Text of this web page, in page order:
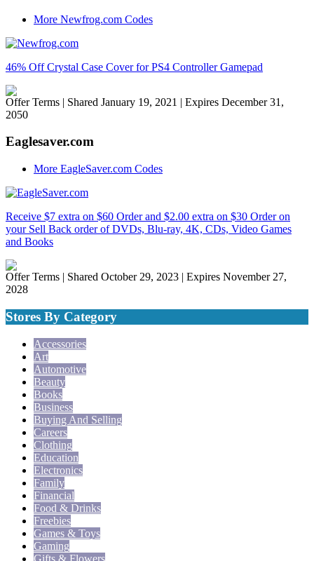
More Newfrog.com Codes
46% Off Crystal Case Cover for PS4 Controller Gamepad
Offer Terms | Shared January 19, 2021 | Expires December 31,
2050
Eaglesaver.com
More EagleSaver.com Codes
Receive $7 extra on $60 Order and $2.00 extra on $30 Order on
your Sell Back order of DVDs, Blu-ray, 4K, CDs, Video Games
and Books
Offer Terms | Shared October 29, 2023 | Expires November 27,
2028
Stores By Category
Accessories
Art
Automotive
Beauty
Books
Business
Buying And Selling
Careers
Clothing
Education
Electronics
Family
Financial
Food & Drinks
Freebies
Games & Toys
Gaming
Gifts & Flowers